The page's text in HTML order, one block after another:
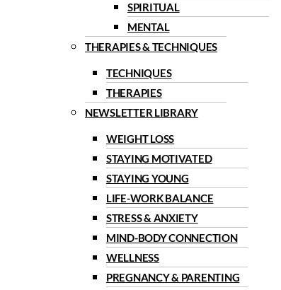
SPIRITUAL
MENTAL
THERAPIES & TECHNIQUES
TECHNIQUES
THERAPIES
NEWSLETTER LIBRARY
WEIGHT LOSS
STAYING MOTIVATED
STAYING YOUNG
LIFE-WORK BALANCE
STRESS & ANXIETY
MIND-BODY CONNECTION
WELLNESS
PREGNANCY & PARENTING